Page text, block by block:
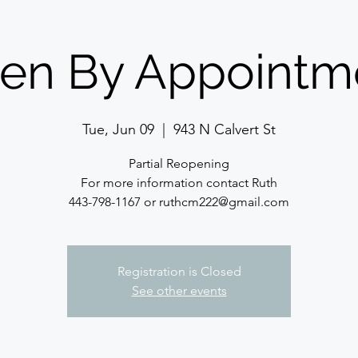
By
Tue, Jun 09 943 N Calvert St
Partial Reopening
For more information contact Ruth
443-798-1167 or ruthcm222@gmail.com
Registration is Closed
See other events